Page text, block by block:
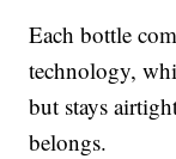
Each bottle
technology,
but stays
belongs.